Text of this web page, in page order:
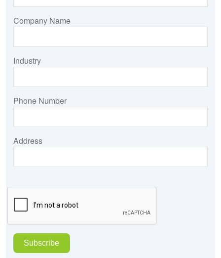
Company Name
Industry
Phone Number
Address